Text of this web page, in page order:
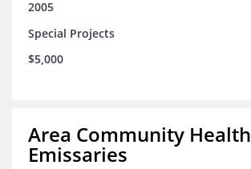
2005
Special Projects
$5,000
Area Community Health
Emissaries